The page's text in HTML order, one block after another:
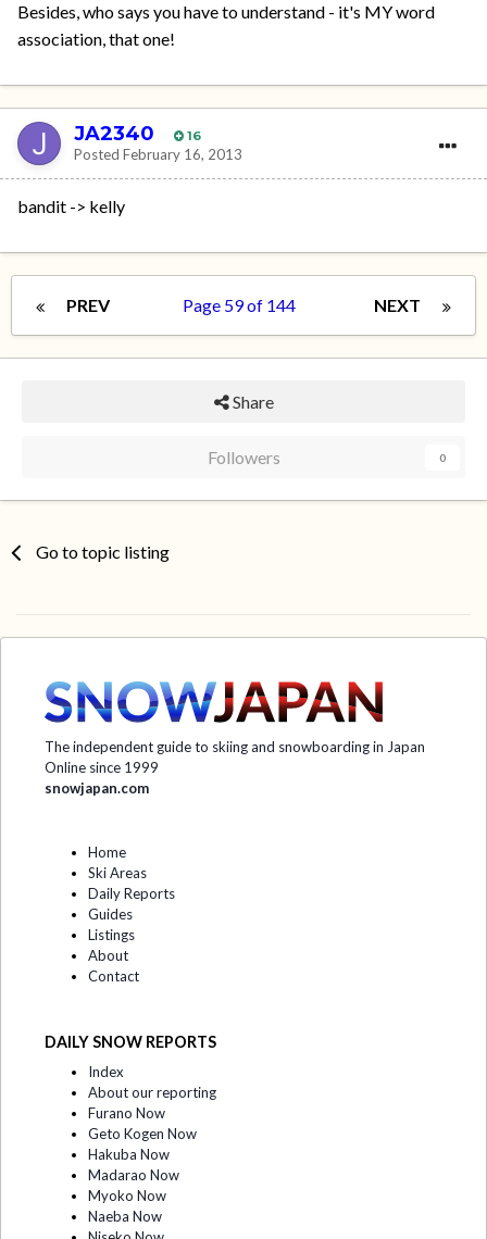
Besides, who says you have to understand - it's MY word
association, that one!
JA2340 16
Posted February 16, 2013
bandit -> kelly
PREV NEXT
Page 59 of 144
Share
Followers 0
Go to topic listing
The independent guide to skiing and snowboarding in Japan
Online since 1999
snowjapan.com
Home
Ski Areas
Daily Reports
Guides
Listings
About
Contact
DAILY SNOW REPORTS
Index
About our reporting
Furano Now
Geto Kogen Now
Hakuba Now
Madarao Now
Myoko Now
Naeba Now